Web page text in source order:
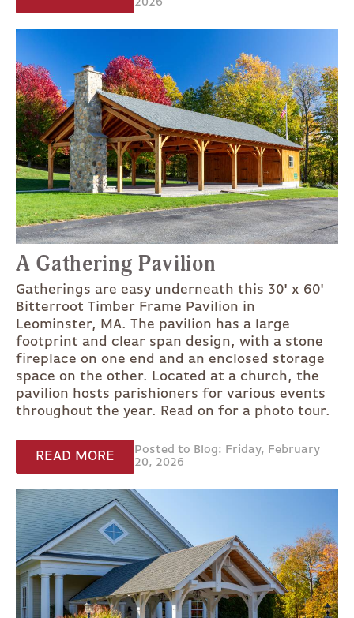
A Gathering Pavilion
Gatherings are easy underneath this 30' x 60'
Bitterroot Timber Frame Pavilion in
Leominster, MA. The pavilion has a large
footprint and clear span design, with a stone
fireplace on one end and an enclosed storage
space on the other. Located at a church, the
pavilion hosts parishioners for various events
throughout the year. Read on for a photo tour.
READ MORE
Posted to Blog: Friday, February
20, 2026